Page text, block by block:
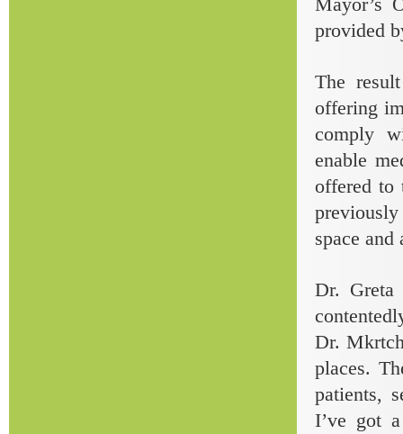
provided
The
offering
comply
enable
offered to
space
Dr. Greta
Dr.
places.
patients,
I’ve got